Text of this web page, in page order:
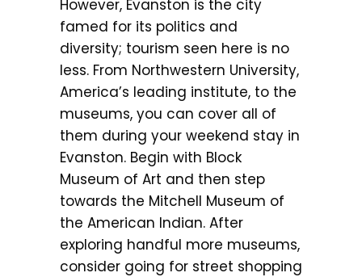
However, Evanston is the city
famed for its politics and
diversity; tourism seen here is no
less. From Northwestern University,
America’s leading institute, to the
museums, you can cover all of
them during your weekend stay in
Evanston. Begin with Block
Museum of Art and then step
towards the Mitchell Museum of
the American Indian. After
exploring handful more museums,
consider going for street shopping